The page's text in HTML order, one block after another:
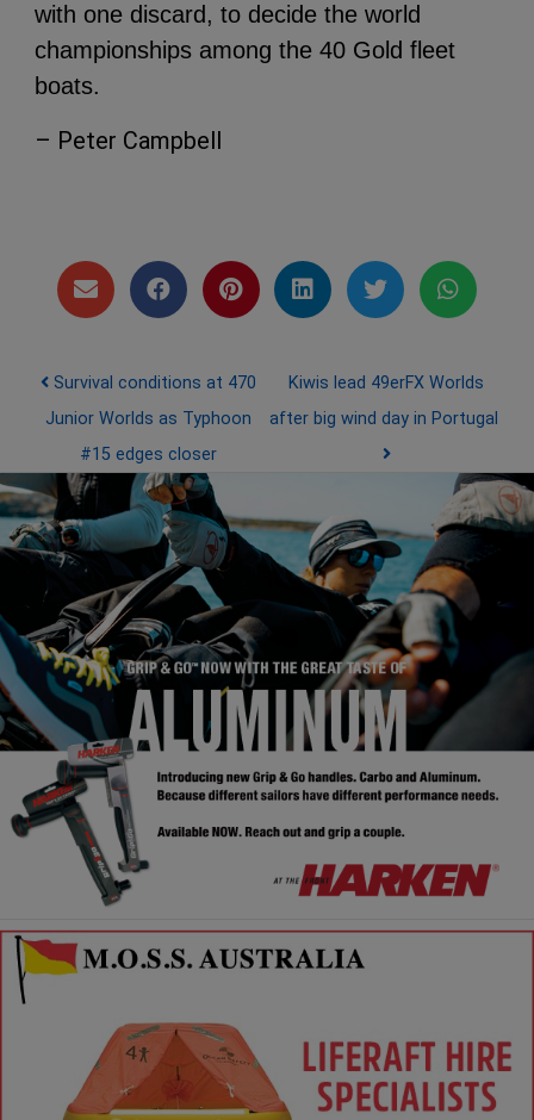
with one discard, to decide the world
championships among the 40 Gold fleet
boats.
– Peter Campbell
Post navigation
Survival conditions at 470
Junior Worlds as Typhoon
#15 edges closer
Kiwis lead 49erFX Worlds
after big wind day in Portugal